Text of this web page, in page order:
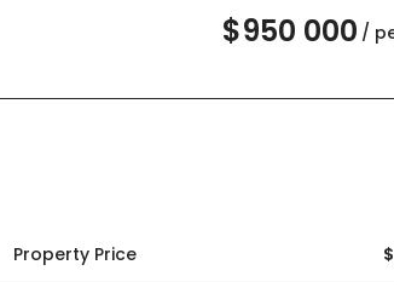
$950 000 /
Property Price